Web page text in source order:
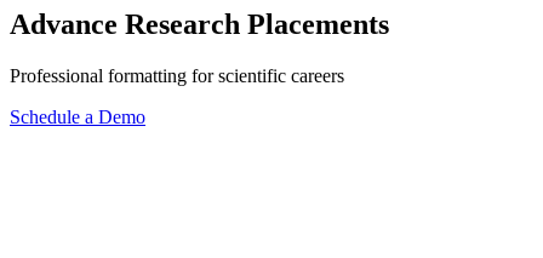
Advance Research Placements
Professional formatting for scientific careers
Schedule a Demo